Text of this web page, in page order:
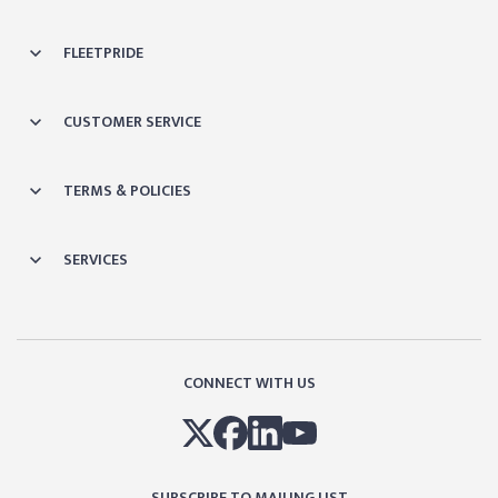
FLEETPRIDE
CUSTOMER SERVICE
TERMS & POLICIES
SERVICES
CONNECT WITH US